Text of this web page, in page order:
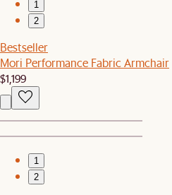
1
2
Bestseller
Mori Performance Fabric Armchair
$1,199
1
2